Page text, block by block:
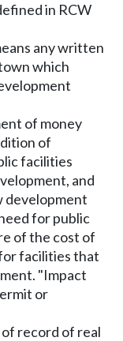
in RCW
any written
which
of money
of
facilities
and
development
for public
of the cost of
facilities that
"Impact
or
record of real